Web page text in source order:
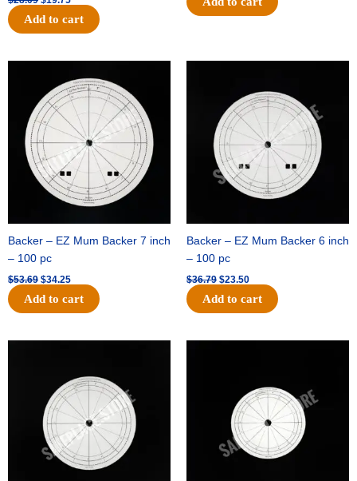
Add to cart
Backer – EZ Mum Backer 7 inch
– 100 pc
$53.69
was:
$53.69.
$34.25
price
is:
$34.25.
Add to cart
Backer – EZ Mum Backer 6 inch
– 100 pc
$36.79
$36.79.
$23.50
is:
$23.50.
Add to cart
$32.99.$21.00.
$11.95.